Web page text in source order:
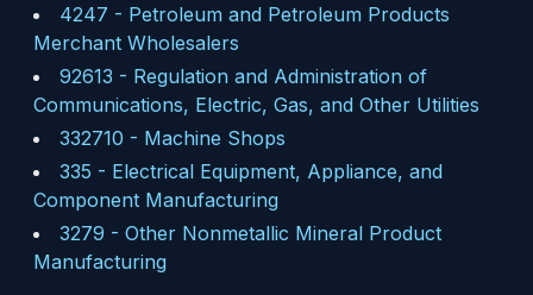
4247 - Petroleum and Petroleum Products
Merchant Wholesalers
92613 - Regulation and Administration of
Communications, Electric, Gas, and Other Utilities
332710 - Machine Shops
335 - Electrical Equipment, Appliance, and
Component Manufacturing
3279 - Other Nonmetallic Mineral Product
Manufacturing